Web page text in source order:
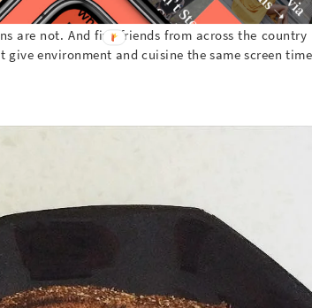
are not. And five friends from across the
environment and cuisine the same screen